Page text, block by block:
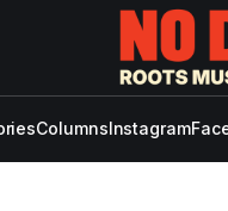
ColumnsInstagram